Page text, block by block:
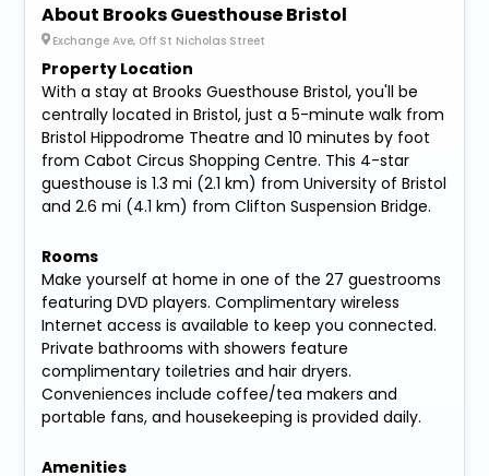
About Brooks Guesthouse Bristol
Exchange Ave, Off St Nicholas Street
Property Location
With a stay at Brooks Guesthouse Bristol, you'll be
centrally located in Bristol, just a 5-minute walk from
Bristol Hippodrome Theatre and 10 minutes by foot
from Cabot Circus Shopping Centre. This 4-star
guesthouse is 1.3 mi (2.1 km) from University of Bristol
and 2.6 mi (4.1 km) from Clifton Suspension Bridge.
Rooms
Make yourself at home in one of the 27 guestrooms
featuring DVD players. Complimentary wireless
Internet access is available to keep you connected.
Private bathrooms with showers feature
complimentary toiletries and hair dryers.
Conveniences include coffee/tea makers and
portable fans, and housekeeping is provided daily.
Amenities